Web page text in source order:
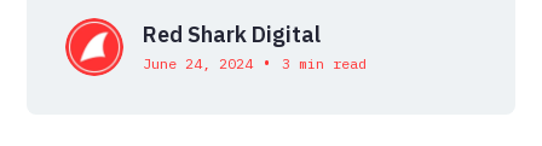
Red Shark Digital
June 24, 2024 • 3 min read